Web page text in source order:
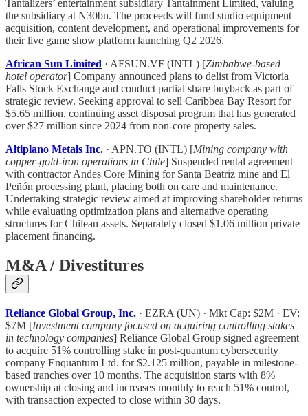
Tantalizers’ entertainment subsidiary Tantainment Limited, valuing
the subsidiary at N30bn. The proceeds will fund studio equipment
acquisition, content development, and operational improvements for
their live game show platform launching Q2 2026.
African Sun Limited · AFSUN.VF (INTL) [Zimbabwe-based
hotel operator] Company announced plans to delist from Victoria
Falls Stock Exchange and conduct partial share buyback as part of
strategic review. Seeking approval to sell Caribbea Bay Resort for
$5.65 million, continuing asset disposal program that has generated
over $27 million since 2024 from non-core property sales.
Altiplano Metals Inc. · APN.TO (INTL) [Mining company with
copper-gold-iron operations in Chile] Suspended rental agreement
with contractor Andes Core Mining for Santa Beatriz mine and El
Peñón processing plant, placing both on care and maintenance.
Undertaking strategic review aimed at improving shareholder returns
while evaluating optimization plans and alternative operating
structures for Chilean assets. Separately closed $1.06 million private
placement financing.
M&A / Divestitures
Reliance Global Group, Inc. · EZRA (UN) · Mkt Cap: $2M · EV:
$7M [Investment company focused on acquiring controlling stakes
in technology companies] Reliance Global Group signed agreement
to acquire 51% controlling stake in post-quantum cybersecurity
company Enquantum Ltd. for $2.125 million, payable in milestone-
based tranches over 10 months. The acquisition starts with 8%
ownership at closing and increases monthly to reach 51% control,
with transaction expected to close within 30 days.